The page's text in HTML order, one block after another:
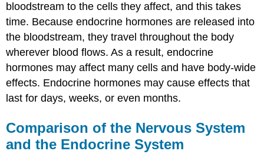
bloodstream to the cells they affect, and this takes
time. Because endocrine hormones are released into
the bloodstream, they travel throughout the body
wherever blood flows. As a result, endocrine
hormones may affect many cells and have body-wide
effects. Endocrine hormones may cause effects that
last for days, weeks, or even months.
Comparison of the Nervous System
and the Endocrine System